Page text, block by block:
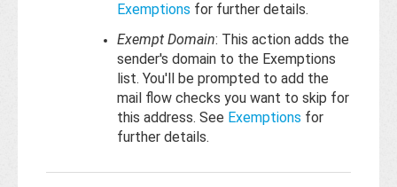
Exemptions for further details.
Exempt Domain: This action adds the
sender's domain to the Exemptions
list. You'll be prompted to add the
mail flow checks you want to skip for
this address. See Exemptions for
further details.